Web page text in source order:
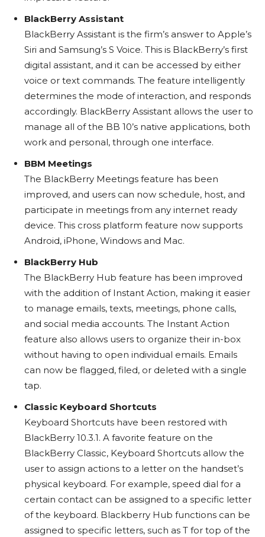
BlackBerry Assistant
BlackBerry Assistant is the firm’s answer to Apple’s
Siri and Samsung’s S Voice. This is BlackBerry’s first
digital assistant, and it can be accessed by either
voice or text commands. The feature intelligently
determines the mode of interaction, and responds
accordingly. BlackBerry Assistant allows the user to
manage all of the BB 10’s native applications, both
work and personal, through one interface.
BBM Meetings
The BlackBerry Meetings feature has been
improved, and users can now schedule, host, and
participate in meetings from any internet ready
device. This cross platform feature now supports
Android, iPhone, Windows and Mac.
BlackBerry Hub
The BlackBerry Hub feature has been improved
with the addition of Instant Action, making it easier
to manage emails, texts, meetings, phone calls,
and social media accounts. The Instant Action
feature also allows users to organize their in-box
without having to open individual emails. Emails
can now be flagged, filed, or deleted with a single
tap.
Classic Keyboard Shortcuts
Keyboard Shortcuts have been restored with
BlackBerry 10.3.1. A favorite feature on the
BlackBerry Classic, Keyboard Shortcuts allow the
user to assign actions to a letter on the handset’s
physical keyboard. For example, speed dial for a
certain contact can be assigned to a specific letter
of the keyboard. Blackberry Hub functions can be
assigned to specific letters, such as T for top of the